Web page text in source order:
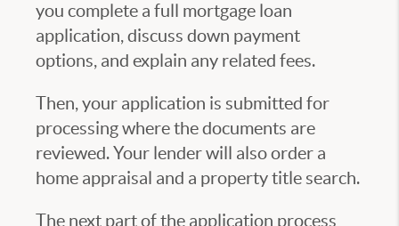
you complete a full mortgage loan
application, discuss down payment
options, and explain any related fees.
Then, your application is submitted for
processing where the documents are
reviewed. Your lender will also order a
home appraisal and a property title search.
The next part of the application process